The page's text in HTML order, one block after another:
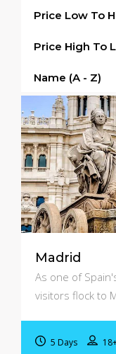
Price Low To
Price High To
Name (a - Z)
Madrid
As one of
visitors flock to
5 Days